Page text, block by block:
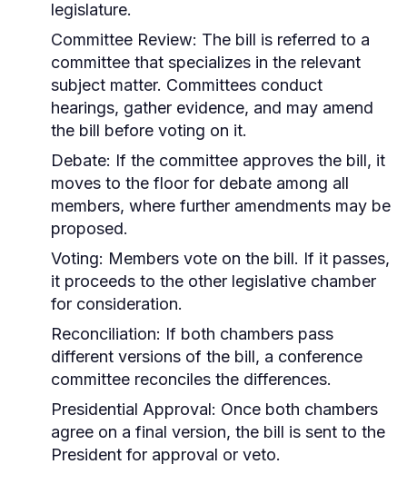
legislature.
Committee Review: The bill is referred to a
committee that specializes in the relevant
subject matter. Committees conduct
hearings, gather evidence, and may amend
the bill before voting on it.
Debate: If the committee approves the bill, it
moves to the floor for debate among all
members, where further amendments may be
proposed.
Voting: Members vote on the bill. If it passes,
it proceeds to the other legislative chamber
for consideration.
Reconciliation: If both chambers pass
different versions of the bill, a conference
committee reconciles the differences.
Presidential Approval: Once both chambers
agree on a final version, the bill is sent to the
President for approval or veto.